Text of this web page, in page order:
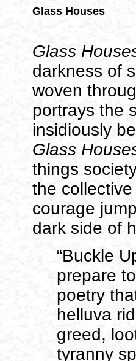
Glass Houses
Glass
darkness of
woven
portrays the
insidiously
Glass
things
the
courage
dark side of
“Buckle
prepare
poetry
helluva
greed,
tyranny